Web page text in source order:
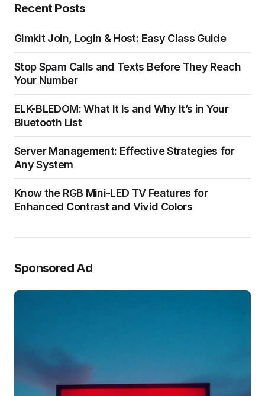
Recent Posts
Gimkit Join, Login & Host: Easy Class Guide
Stop Spam Calls and Texts Before They Reach
Your Number
ELK-BLEDOM: What It Is and Why It’s in Your
Bluetooth List
Server Management: Effective Strategies for
Any System
Know the RGB Mini-LED TV Features for
Enhanced Contrast and Vivid Colors
Sponsored Ad